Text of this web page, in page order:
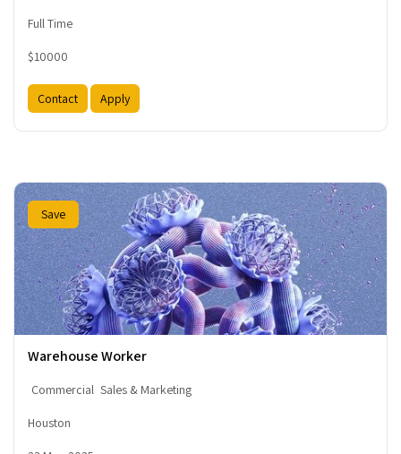
Full Time
$10000
Contact Apply
Save
Warehouse Worker
Commercial Sales & Marketing
Houston